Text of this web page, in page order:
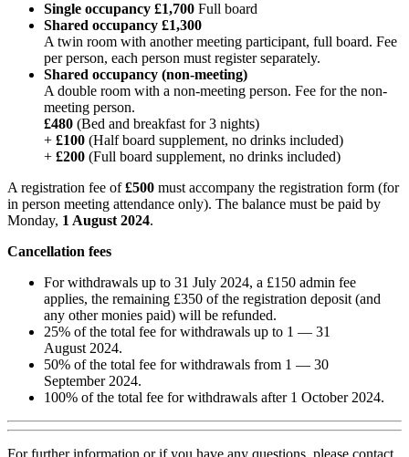
Single occupancy £1,700 Full board
Shared occupancy £1,300
A twin room with another meeting participant, full board. Fee
per person, each person must register separately.
Shared occupancy (non-meeting)
A double room with a non-meeting person. Fee for the non-
meeting person.
£480 (Bed and breakfast for 3 nights)
+ £100 (Half board supplement, no drinks included)
+ £200 (Full board supplement, no drinks included)
A registration fee of£500 must accompany the registration form (for
in person meeting attendance only). The balance must be paid by
Monday, 1 August 2024.
Cancellation fees
For withdrawals up to 31 July 2024, a £150 admin fee
applies, the remaining £350 of the registration deposit (and
any other monies paid) will be refunded.
25% of the total fee for withdrawals up to 1 — 31
August 2024.
50% of the total fee for withdrawals from 1 — 30
September 2024.
100% of the total fee for withdrawals after 1 October 2024.
For further information or if you have any questions, please contact